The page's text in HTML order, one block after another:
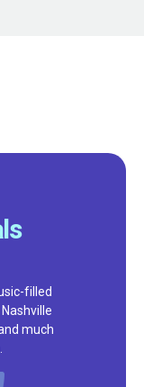
filled
much